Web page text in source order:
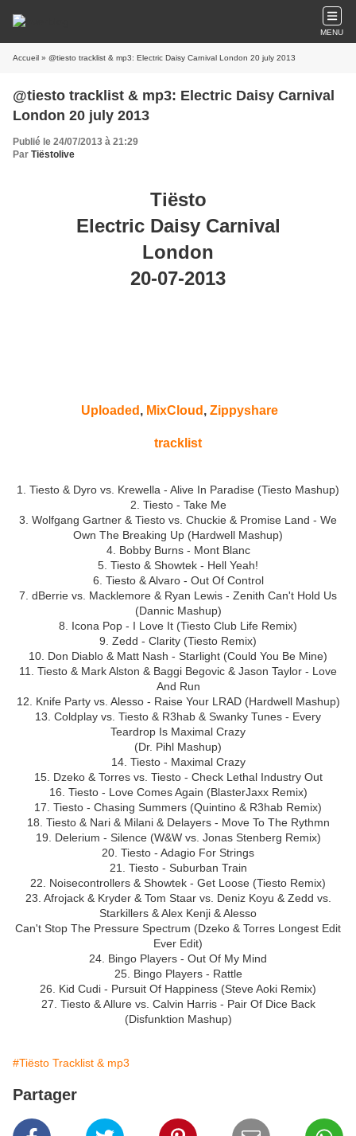
MENU
Accueil » @tiesto tracklist & mp3: Electric Daisy Carnival London 20 july 2013
@tiesto tracklist & mp3: Electric Daisy Carnival
London 20 july 2013
Publié le 24/07/2013 à 21:29
Par Tiëstolive
Tiësto
Electric Daisy Carnival
London
20-07-2013
Uploaded , MixCloud , Zippyshare
tracklist
1. Tiesto & Dyro vs. Krewella - Alive In Paradise (Tiesto Mashup)
2. Tiesto - Take Me
3. Wolfgang Gartner & Tiesto vs. Chuckie & Promise Land - We
Own The Breaking Up (Hardwell Mashup)
4. Bobby Burns - Mont Blanc
5. Tiesto & Showtek - Hell Yeah!
6. Tiesto & Alvaro - Out Of Control
7. dBerrie vs. Macklemore & Ryan Lewis - Zenith Can't Hold Us
(Dannic Mashup)
8. Icona Pop - I Love It (Tiesto Club Life Remix)
9. Zedd - Clarity (Tiesto Remix)
10. Don Diablo & Matt Nash - Starlight (Could You Be Mine)
11. Tiesto & Mark Alston & Baggi Begovic & Jason Taylor - Love
And Run
12. Knife Party vs. Alesso - Raise Your LRAD (Hardwell Mashup)
13. Coldplay vs. Tiesto & R3hab & Swanky Tunes - Every
Teardrop Is Maximal Crazy
(Dr. Pihl Mashup)
14. Tiesto - Maximal Crazy
15. Dzeko & Torres vs. Tiesto - Check Lethal Industry Out
16. Tiesto - Love Comes Again (BlasterJaxx Remix)
17. Tiesto - Chasing Summers (Quintino & R3hab Remix)
18. Tiesto & Nari & Milani & Delayers - Move To The Rythmn
19. Delerium - Silence (W&W vs. Jonas Stenberg Remix)
20. Tiesto - Adagio For Strings
21. Tiesto - Suburban Train
22. Noisecontrollers & Showtek - Get Loose (Tiesto Remix)
23. Afrojack & Kryder & Tom Staar vs. Deniz Koyu & Zedd vs.
Starkillers & Alex Kenji & Alesso
Can't Stop The Pressure Spectrum (Dzeko & Torres Longest Edit
Ever Edit)
24. Bingo Players - Out Of My Mind
25. Bingo Players - Rattle
26. Kid Cudi - Pursuit Of Happiness (Steve Aoki Remix)
27. Tiesto & Allure vs. Calvin Harris - Pair Of Dice Back
(Disfunktion Mashup)
#Tiësto Tracklist & mp3
Partager